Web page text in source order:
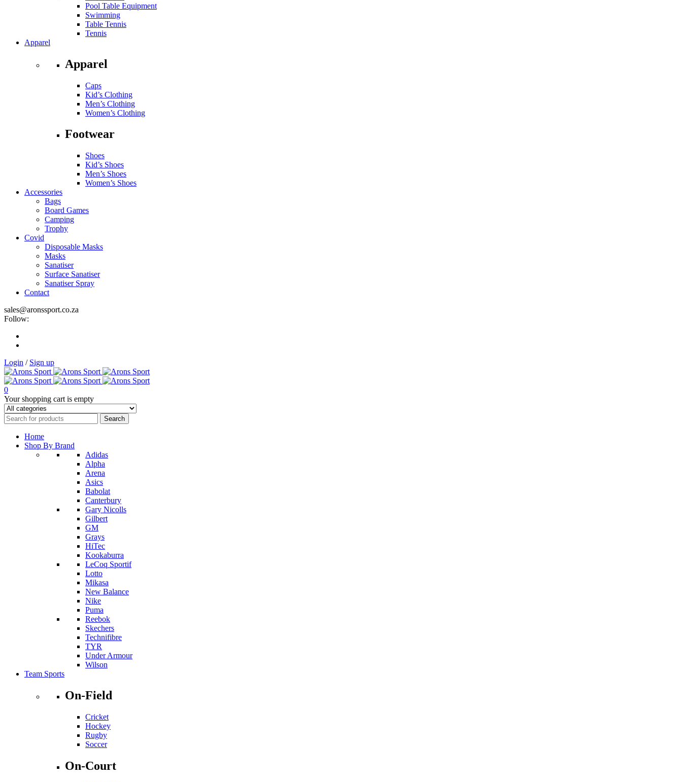
Pool Table Equipment
Swimming
Table Tennis
Tennis
Apparel
Apparel
Caps
Kid’s Clothing
Men’s Clothing
Women’s Clothing
Footwear
Shoes
Kid’s Shoes
Men’s Shoes
Women’s Shoes
Accessories
Bags
Board Games
Camping
Trophy
Covid
Disposable Masks
Masks
Sanatiser
Surface Sanatiser
Sanatiser Spray
Contact
sales@aronssport.co.za
Follow:
Login / Sign up
0
Your shopping cart is empty
Home
Shop By Brand
Adidas
Alpha
Arena
Asics
Babolat
Canterbury
Gary Nicolls
Gilbert
GM
Grays
HiTec
Kookaburra
LeCoq Sportif
Lotto
Mikasa
New Balance
Nike
Puma
Reebok
Skechers
Technifibre
TYR
Under Armour
Wilson
Team Sports
On-Field
Cricket
Hockey
Rugby
Soccer
On-Court